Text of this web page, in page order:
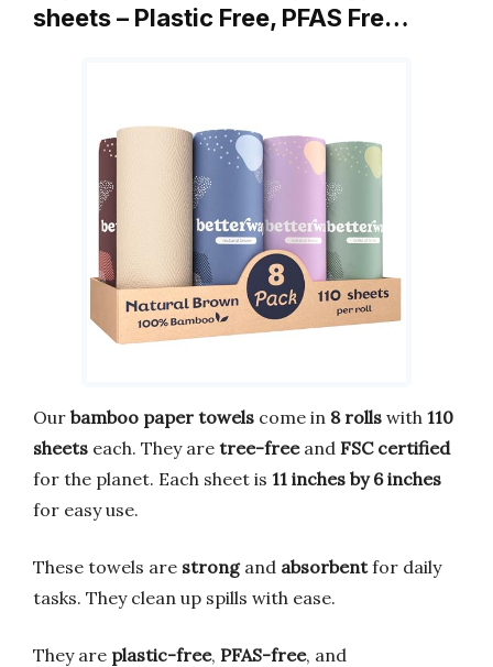
sheets – Plastic Free, PFAS Fre…
Our bamboo paper towels come in 8 rolls with 110
sheets each. They are tree-freeand FSC certified
for the planet. Each sheet is 11 inches by 6 inches
for easy use.
These towels are strongand absorbentfor daily
tasks. They clean up spills with ease.
They are plastic-free, PFAS-free, and